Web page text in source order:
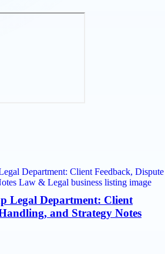
Legal Department: Client
and Strategy Notes